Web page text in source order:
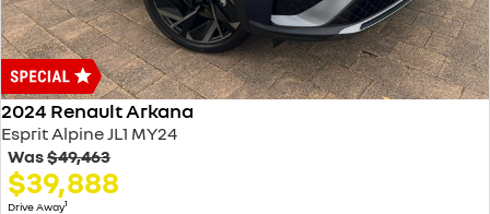
2024 Renault Arkana
Esprit Alpine JL1 MY24
Was$49,463
$39,888
Drive Away1